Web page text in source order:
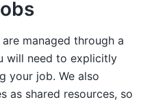
managed through a
will need to explicitly
your job. We also
as shared resources, so